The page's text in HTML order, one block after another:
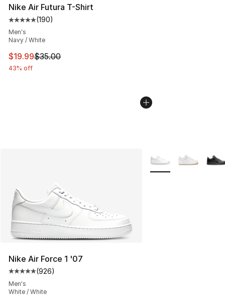
Nike Air Futura T-Shirt
Average customer rating - [5 out of 5 stars], 190
(190)
Men's
Navy / White
This item is on sale. Price dropped from $35.00 to
$19.99$35.00
43% off
Nike Air Force 1 '07
Average customer rating - [5 out of 5 stars], 926
(926)
Men's
White / White
More Colors